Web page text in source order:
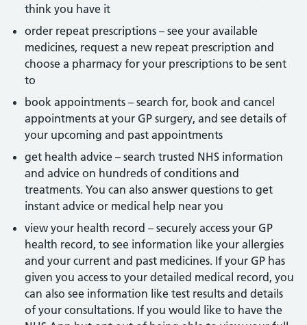
think you have it
order repeat prescriptions – see your available
medicines, request a new repeat prescription and
choose a pharmacy for your prescriptions to be sent
to
book appointments – search for, book and cancel
appointments at your GP surgery, and see details of
your upcoming and past appointments
get health advice – search trusted NHS information
and advice on hundreds of conditions and
treatments. You can also answer questions to get
instant advice or medical help near you
view your health record – securely access your GP
health record, to see information like your allergies
and your current and past medicines. If your GP has
given you access to your detailed medical record, you
can also see information like test results and details
of your consultations. If you would like to have the